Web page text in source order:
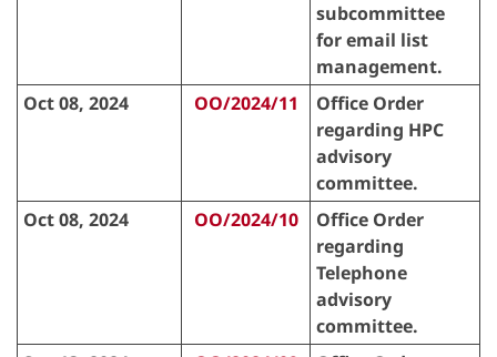
subcommittee
for email list
management.
Oct 08, 2024
OO/2024/11
Office Order
regarding HPC
advisory
committee.
Oct 08, 2024
OO/2024/10
Office Order
regarding
Telephone
advisory
committee.